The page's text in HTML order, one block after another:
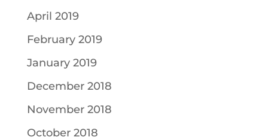
April 2019
February 2019
January 2019
December 2018
November 2018
October 2018